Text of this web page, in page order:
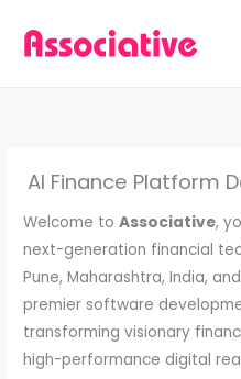
AI Finance Platform
Welcome toAssociative,
next-generation financial
Pune, Maharashtra, India,
premier software
transforming visionary
high-performance digital